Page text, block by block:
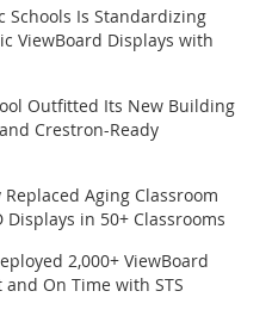
Schools Is Standardizing
ViewBoard Displays with
Outfitted Its New Building
Crestron-Ready
Aging Classroom
in 50+ Classrooms
2,000+ ViewBoard
On Time with STS